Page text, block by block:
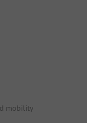
mobility